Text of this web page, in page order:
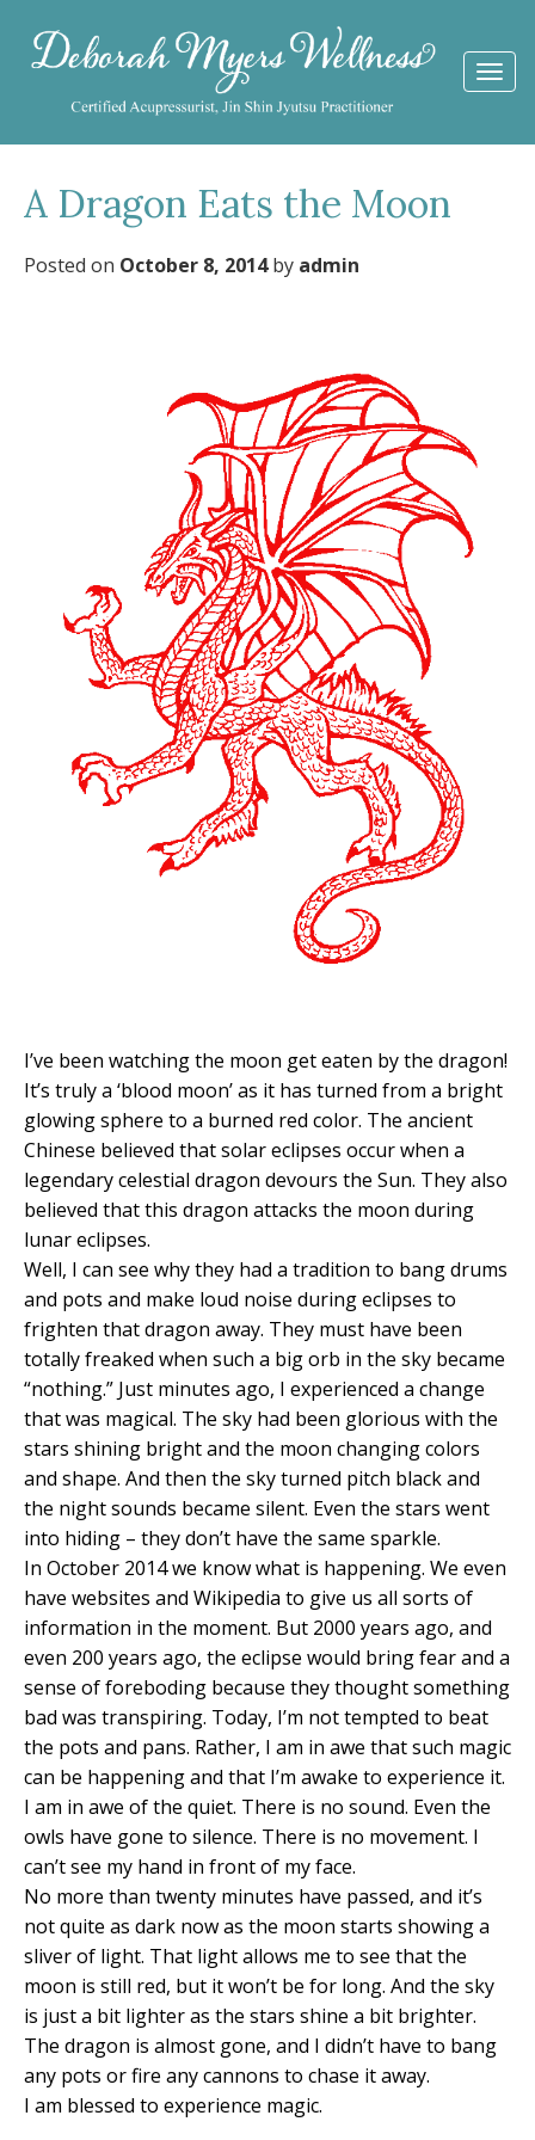
A Dragon Eats the Moon
Posted on October 8, 2014by admin
I’ve been watching the moon get eaten by the dragon!
It’s truly a ‘blood moon’ as it has turned from a bright
glowing sphere to a burned red color. The ancient
Chinese believed that solar eclipses occur when a
legendary celestial dragon devours the Sun. They also
believed that this dragon attacks the moon during
lunar eclipses.
Well, I can see why they had a tradition to bang drums
and pots and make loud noise during eclipses to
frighten that dragon away. They must have been
totally freaked when such a big orb in the sky became
“nothing.” Just minutes ago, I experienced a change
that was magical. The sky had been glorious with the
stars shining bright and the moon changing colors
and shape. And then the sky turned pitch black and
the night sounds became silent. Even the stars went
into hiding – they don’t have the same sparkle.
In October 2014 we know what is happening. We even
have websites and Wikipedia to give us all sorts of
information in the moment. But 2000 years ago, and
even 200 years ago, the eclipse would bring fear and a
sense of foreboding because they thought something
bad was transpiring. Today, I’m not tempted to beat
the pots and pans. Rather, I am in awe that such magic
can be happening and that I’m awake to experience it.
I am in awe of the quiet. There is no sound. Even the
owls have gone to silence. There is no movement. I
can’t see my hand in front of my face.
No more than twenty minutes have passed, and it’s
not quite as dark now as the moon starts showing a
sliver of light. That light allows me to see that the
moon is still red, but it won’t be for long. And the sky
is just a bit lighter as the stars shine a bit brighter.
The dragon is almost gone, and I didn’t have to bang
any pots or fire any cannons to chase it away.
I am blessed to experience magic.